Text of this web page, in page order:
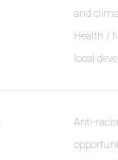
and
Health /
local
Anti-